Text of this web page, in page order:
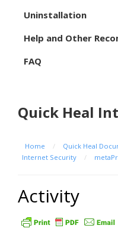
Uninstallation
Help and Other
FAQ
Quick Heal
Home / Quick Heal
Internet Security
/
Activity